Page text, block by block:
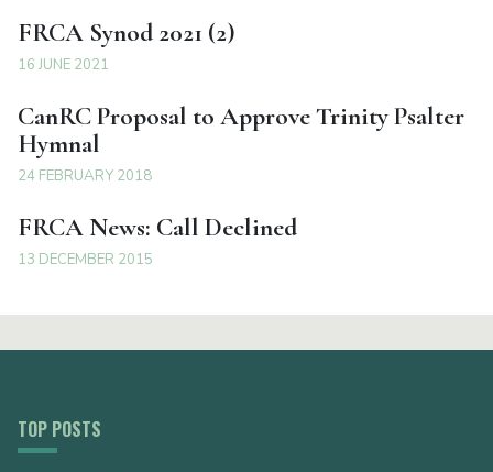
FRCA Synod 2021 (2)
16 JUNE 2021
CanRC Proposal to Approve Trinity Psalter
Hymnal
24 FEBRUARY 2018
FRCA News: Call Declined
13 DECEMBER 2015
TOP POSTS